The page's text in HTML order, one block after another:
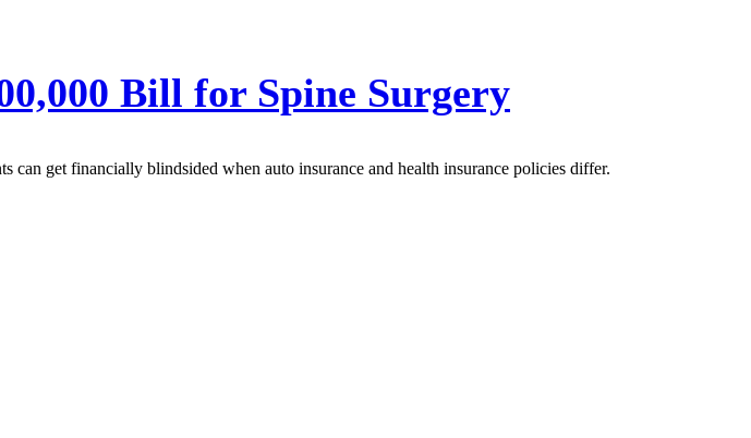
Bill for Spine Surgery
get financially blindsided when auto insurance and health insurance policies differ.